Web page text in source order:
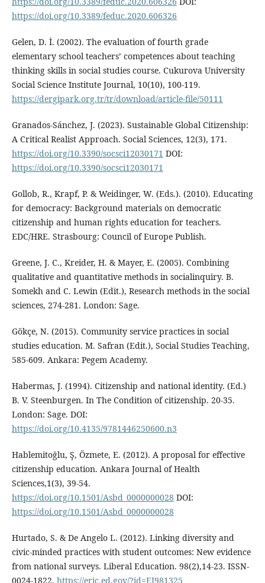
https://doi.org/10.3389/feduc.2020.606326
Gelen, D. İ. (2002). The evaluation of fourth grade
elementary school teachers’ competences about teaching
thinking skills in social studies course. Cukurova University
Social Science Institute Journal, 10(10), 100-119.
https://dergipark.org.tr/tr/download/article-file/50111
Granados-Sánchez, J. (2023). Sustainable Global Citizenship:
A Critical Realist Approach. Social Sciences, 12(3), 171.
https://doi.org/10.3390/socsci12030171 DOI:
https://doi.org/10.3390/socsci12030171
Gollob, R., Krapf, P. & Weidinger, W. (Eds.). (2010). Educating
for democracy: Background materials on democratic
citizenship and human rights education for teachers.
EDC/HRE. Strasbourg: Council of Europe Publish.
Greene, J. C., Kreider, H. & Mayer, E. (2005). Combining
qualitative and quantitative methods in socialinquiry. B.
Somekh and C. Lewin (Edit.), Research methods in the social
sciences, 274-281. London: Sage.
Gökçe, N. (2015). Community service practices in social
studies education. M. Safran (Edit.), Social Studies Teaching,
585-609. Ankara: Pegem Academy.
Habermas, J. (1994). Citizenship and national identity. (Ed.)
B. V. Steenburgen. In The Condition of citizenship. 20-35.
London: Sage. DOI:
https://doi.org/10.4135/9781446250600.n3
Hablemitoğlu, Ş, Özmete, E. (2012). A proposal for effective
citizenship education. Ankara Journal of Health
Sciences,1(3), 39-54.
https://doi.org/10.1501/Asbd_0000000028 DOI:
https://doi.org/10.1501/Asbd_0000000028
Hurtado, S. & De Angelo L. (2012). Linking diversity and
civic-minded practices with student outcomes: New evidence
from national surveys. Liberal Education. 98(2),14-23. ISSN-
0024-1822. https://eric.ed.gov/?id=EJ981325